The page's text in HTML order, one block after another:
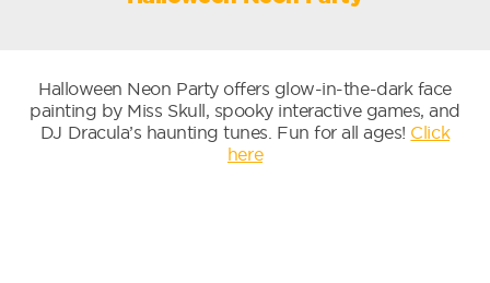
Halloween Neon Party offers glow-in-the-dark face
painting by Miss Skull, spooky interactive games, and
DJ Dracula’s haunting tunes. Fun for all ages! Click
here